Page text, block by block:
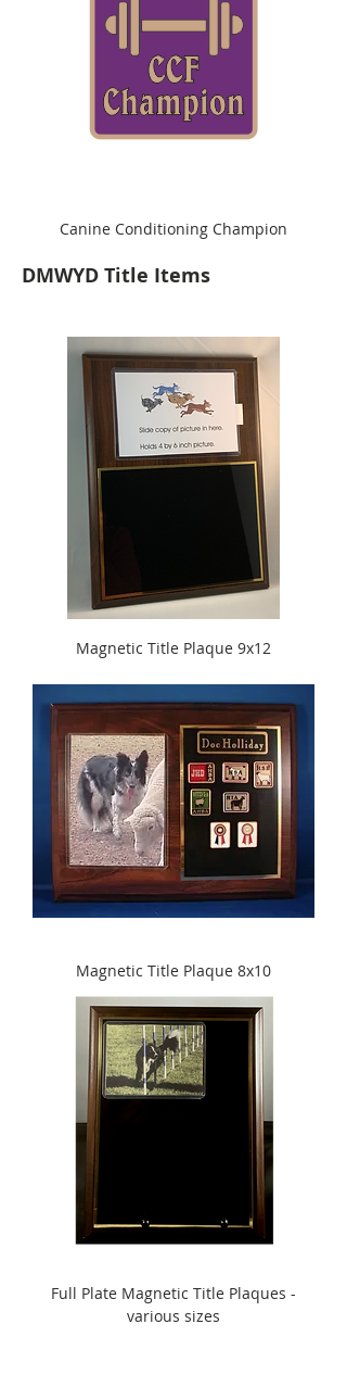
Canine Conditioning Champion
DMWYD Title Items
Magnetic Title Plaque 9x12
Magnetic Title Plaque 8x10
Full Plate Magnetic Title Plaques -
various sizes